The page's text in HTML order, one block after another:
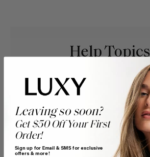
Help Topics
Questions answered by
Leaving so soon?
Get $50 Off Your First
Order!
Sign up for Email & SMS for exclusive
offers & more!